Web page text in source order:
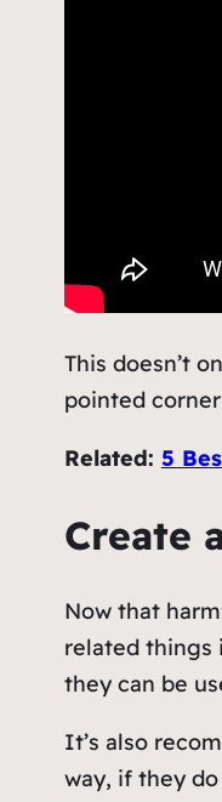
This doesn’t
pointed
Related: 5
Create
Now that
related things
they can be
It’s also
way, if they